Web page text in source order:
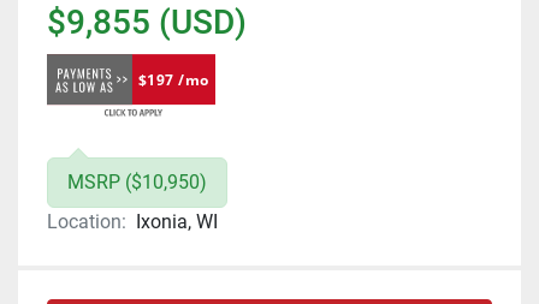
$9,855 (USD)
$197 /mo
MSRP ($10,950)
Location: Ixonia, WI